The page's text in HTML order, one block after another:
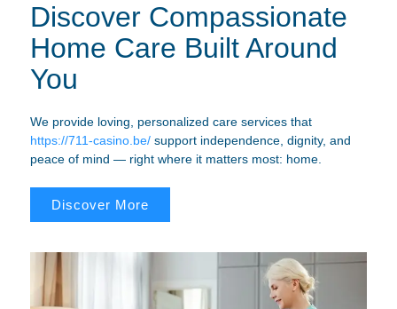
Discover Compassionate
Home Care Built Around
You
We provide loving, personalized care services that
https://711-casino.be/ support independence, dignity, and
peace of mind — right where it matters most: home.
Discover More